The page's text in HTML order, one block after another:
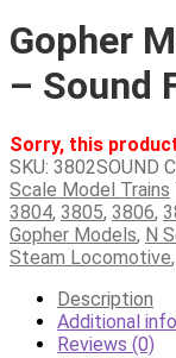
Gopher
– Sound
Sorry, this
SKU: 3802SOUND
Scale Model Trains
3804, 3805, 3806,
Gopher Models, N
Steam Locomotive,
Description
Additional
Reviews (0)